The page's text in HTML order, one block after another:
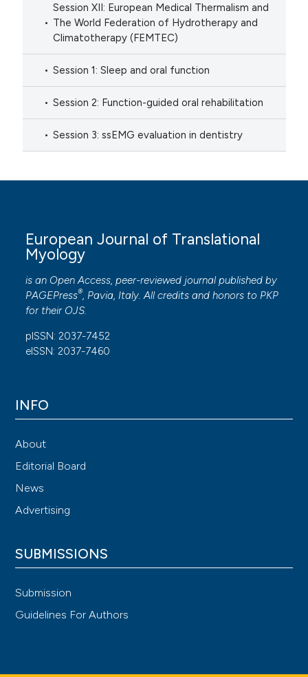
Session XII: European Medical Thermalism and
The World Federation of Hydrotherapy and
Climatotherapy (FEMTEC)
Session 1: Sleep and oral function
Session 2: Function-guided oral rehabilitation
Session 3: ssEMG evaluation in dentistry
European Journal of Translational
Myology
is an Open Access, peer-reviewed journal published by
PAGEPress®, Pavia, Italy. All credits and honors to PKP
for their OJS.
pISSN: 2037-7452
eISSN: 2037-7460
INFO
About
Editorial Board
News
Advertising
SUBMISSIONS
Submission
Guidelines For Authors